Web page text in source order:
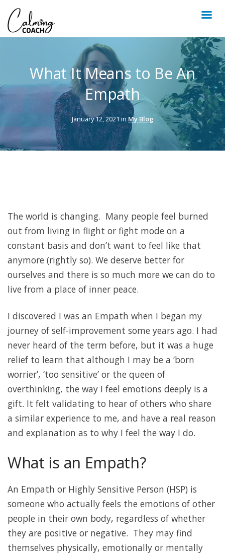
What It Means to Be An
Empath
January 12, 2021 inMy Blog
The world is changing. Many people feel burned
out from living in flight or fight mode on a
constant basis and don’t want to feel like that
anymore (rightly so). We deserve better for
ourselves and there is so much more we can do to
live from a place of inner peace.
I discovered I was an Empath when I began my
journey of self-improvement some years ago. I had
never heard of the term before, but it was a huge
relief to learn that although I may be a ‘born
worrier’, ‘too sensitive’ or the queen of
overthinking, the way I feel emotions deeply is a
gift. It felt validating to hear of others who share
a similar experience to me, and have a real reason
and explanation as to why I feel the way I do.
What is an Empath?
An Empath or Highly Sensitive Person (HSP) is
someone who actually feels the emotions of other
people in their own body, regardless of whether
they are positive or negative. They may find
themselves physically, emotionally or mentally